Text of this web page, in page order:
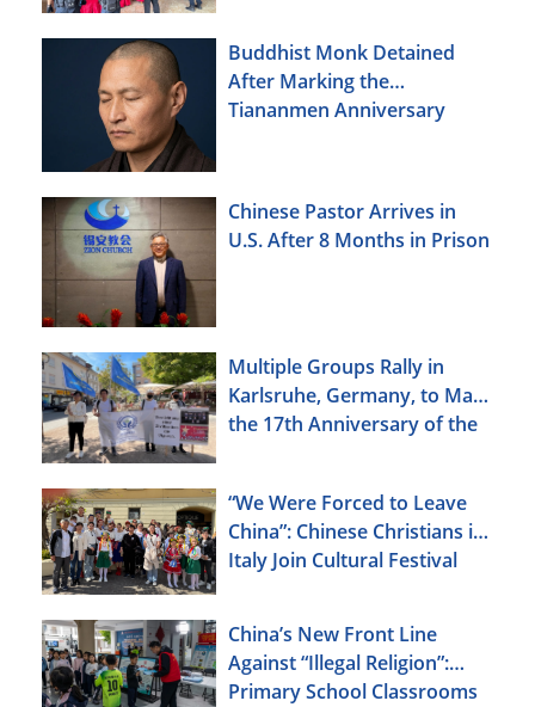
Buddhist Monk Detained
After Marking the
Tiananmen Anniversary
Chinese Pastor Arrives in
U.S. After 8 Months in Prison
Multiple Groups Rally in
Karlsruhe, Germany, to Mark
the 17th Anniversary of the
“We Were Forced to Leave
China”: Chinese Christians in
Italy Join Cultural Festival
China’s New Front Line
Against “Illegal Religion”:
Primary School Classrooms